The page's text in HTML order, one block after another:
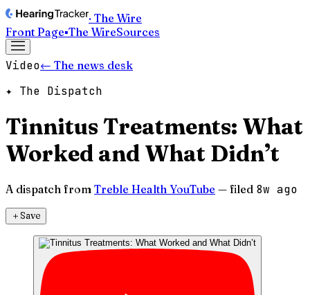
· The Wire
Front Page▪The WireSources
Video← The news desk
✦ The Dispatch
Tinnitus Treatments: What
Worked and What Didn’t
A dispatch from Treble Health YouTube — filed 8w ago
＋Save